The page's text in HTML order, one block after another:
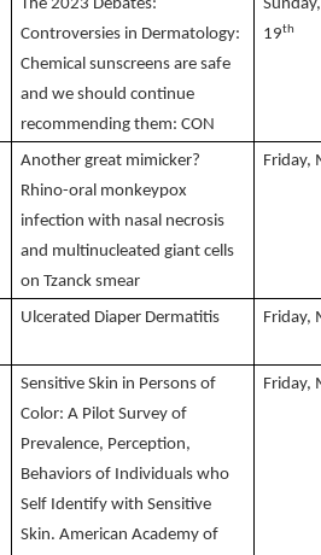
The 2023 Debates:
Controversies in Dermatology:
Chemical sunscreens are safe
and we should continue
recommending them: CON
19th
Another great mimicker?
Rhino-oral monkeypox
infection with nasal necrosis
and multinucleated giant cells
on Tzanck smear
Friday,
Ulcerated Diaper Dermatitis Friday,
Sensitive Skin in Persons of
Color: A Pilot Survey of
Prevalence, Perception,
Behaviors of Individuals who
Self Identify with Sensitive
Skin. American Academy of
Friday,